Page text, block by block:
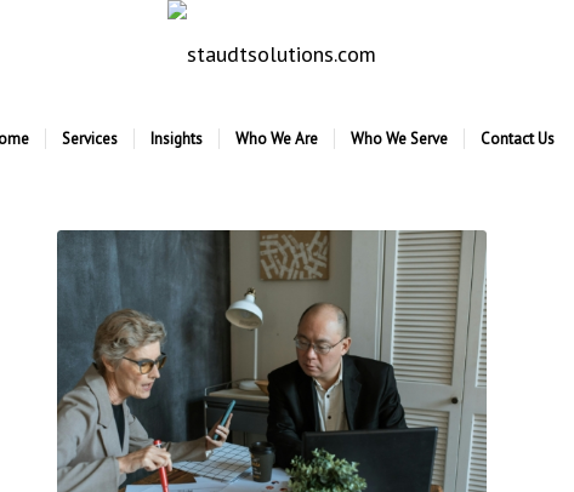
Services Insights Who We Are Who We Serve Contact Us